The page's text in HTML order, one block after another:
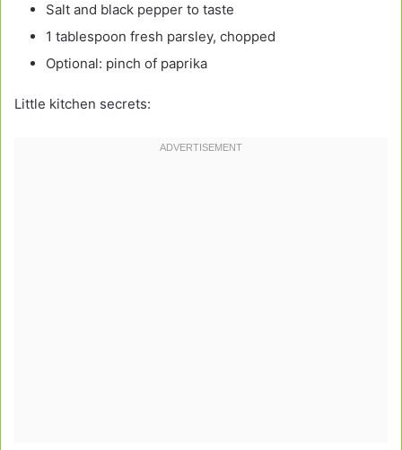
Salt and black pepper to taste
1 tablespoon fresh parsley, chopped
Optional: pinch of paprika
Little kitchen secrets: